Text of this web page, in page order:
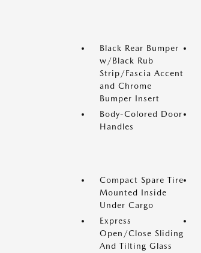
Black Rear Bumper
w/Black Rub
Strip/Fascia Accent
and Chrome
Bumper Insert
Body-Colored Door
Handles
Compact Spare Tire
Mounted Inside
Under Cargo
Express
Open/Close Sliding
And Tilting Glass